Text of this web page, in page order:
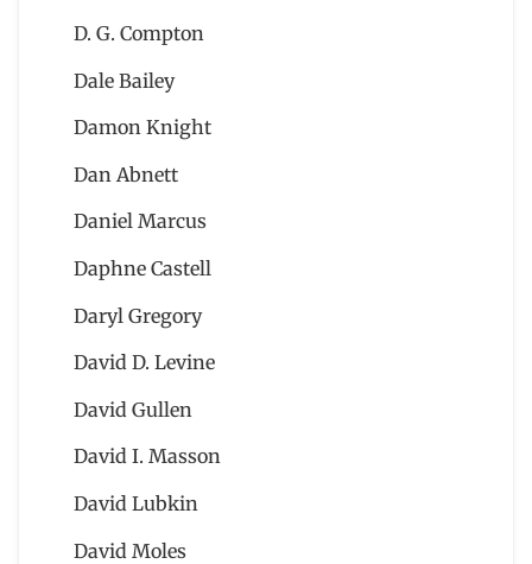
D. G. Compton
Dale Bailey
Damon Knight
Dan Abnett
Daniel Marcus
Daphne Castell
Daryl Gregory
David D. Levine
David Gullen
David I. Masson
David Lubkin
David Moles